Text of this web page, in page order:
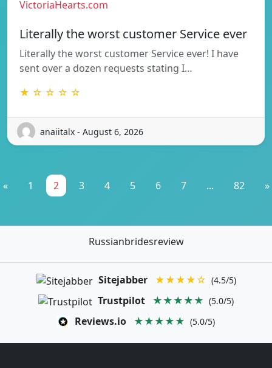
VictoriaHearts.com
Literally the worst customer Service ever
Literally the worst customer Service ever! I have
sent over a dozen requests stating I…
★ ☆ ☆ ☆ ☆
anaiitalx - August 6, 2026
« 1 2 3 4 5 6 7 ... 82 »
Russianbridesreview
Sitejabber ★★★★☆ (4.5/5)
Trustpilot ★★★★★ (5.0/5)
Reviews.io ★★★★★ (5.0/5)